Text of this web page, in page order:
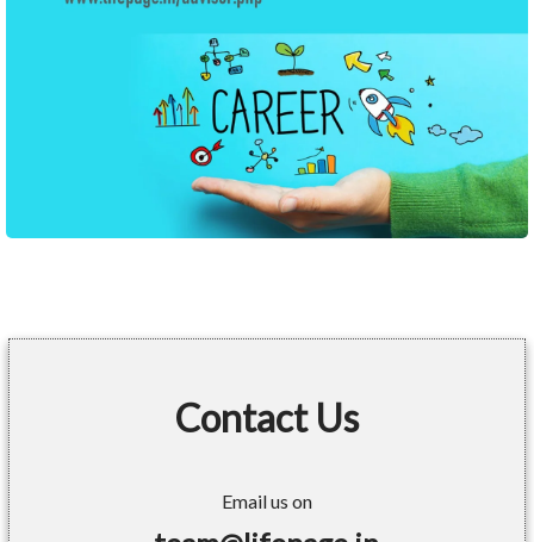
Contact Us
Email us on